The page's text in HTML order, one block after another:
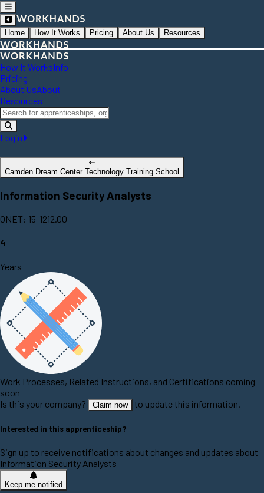
Home How It Works Pricing About Us Resources
How It WorksInfo
Pricing
About UsAbout
Resources
Login
Camden Dream Center Technology Training School
Information Security Analysts
ONET: 15-1212.00
4
Years
Work Processes, Related Instructions, and Certifications coming
soon
Is this your company?
Claim now to update this information.
Interested in this apprenticeship?
Sign up to receive notifications about changes and updates about
Information Security Analysts
Keep me notified